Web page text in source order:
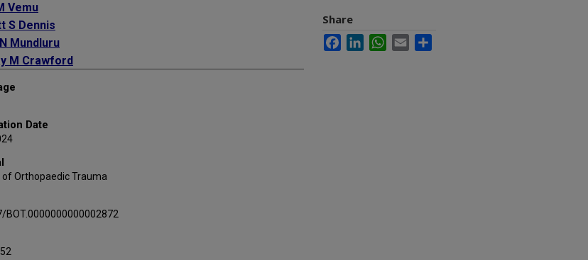
Vemu
S Dennis
Mundluru
M Crawford
Younas
Prasarn
Munz
Mansour
Date
of Orthopaedic Trauma
BOT.0000000000002872
Share
FacebookLinkedInWhatsApp
Email